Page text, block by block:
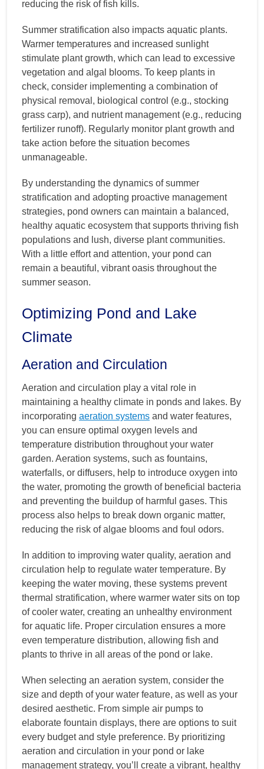
reducing the risk of fish kills.
Summer stratification also impacts aquatic plants.
Warmer temperatures and increased sunlight
stimulate plant growth, which can lead to excessive
vegetation and algal blooms. To keep plants in
check, consider implementing a combination of
physical removal, biological control (e.g., stocking
grass carp), and nutrient management (e.g., reducing
fertilizer runoff). Regularly monitor plant growth and
take action before the situation becomes
unmanageable.
By understanding the dynamics of summer
stratification and adopting proactive management
strategies, pond owners can maintain a balanced,
healthy aquatic ecosystem that supports thriving fish
populations and lush, diverse plant communities.
With a little effort and attention, your pond can
remain a beautiful, vibrant oasis throughout the
summer season.
Optimizing Pond and Lake
Climate
Aeration and Circulation
Aeration and circulation play a vital role in
maintaining a healthy climate in ponds and lakes. By
incorporating aeration systems and water features,
you can ensure optimal oxygen levels and
temperature distribution throughout your water
garden. Aeration systems, such as fountains,
waterfalls, or diffusers, help to introduce oxygen into
the water, promoting the growth of beneficial bacteria
and preventing the buildup of harmful gases. This
process also helps to break down organic matter,
reducing the risk of algae blooms and foul odors.
In addition to improving water quality, aeration and
circulation help to regulate water temperature. By
keeping the water moving, these systems prevent
thermal stratification, where warmer water sits on top
of cooler water, creating an unhealthy environment
for aquatic life. Proper circulation ensures a more
even temperature distribution, allowing fish and
plants to thrive in all areas of the pond or lake.
When selecting an aeration system, consider the
size and depth of your water feature, as well as your
desired aesthetic. From simple air pumps to
elaborate fountain displays, there are options to suit
every budget and style preference. By prioritizing
aeration and circulation in your pond or lake
management strategy, you’ll create a vibrant, healthy